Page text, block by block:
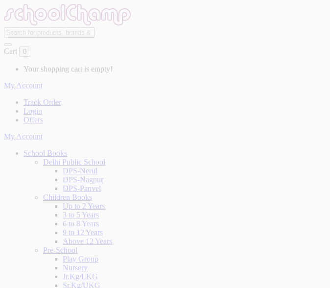
Cart 0
Your shopping cart is empty!
My Account
Track Order
Login
Offers
My Account
School Books
Delhi Public School
DPS-Nerul
DPS-Nagpur
DPS-Panvel
Children Books
Up to 2 Years
3 to 5 Years
6 to 8 Years
9 to 12 Years
Above 12 Years
Pre-School
Play Group
Nursery
Jr.Kg/LKG
Sr.Kg/UKG